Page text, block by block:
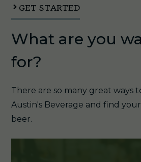
GET STARTED
What are you
for?
There are so many great ways
Austin's Beverage and find
beer.